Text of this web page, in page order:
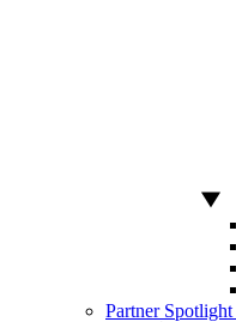
Partner Spotlight